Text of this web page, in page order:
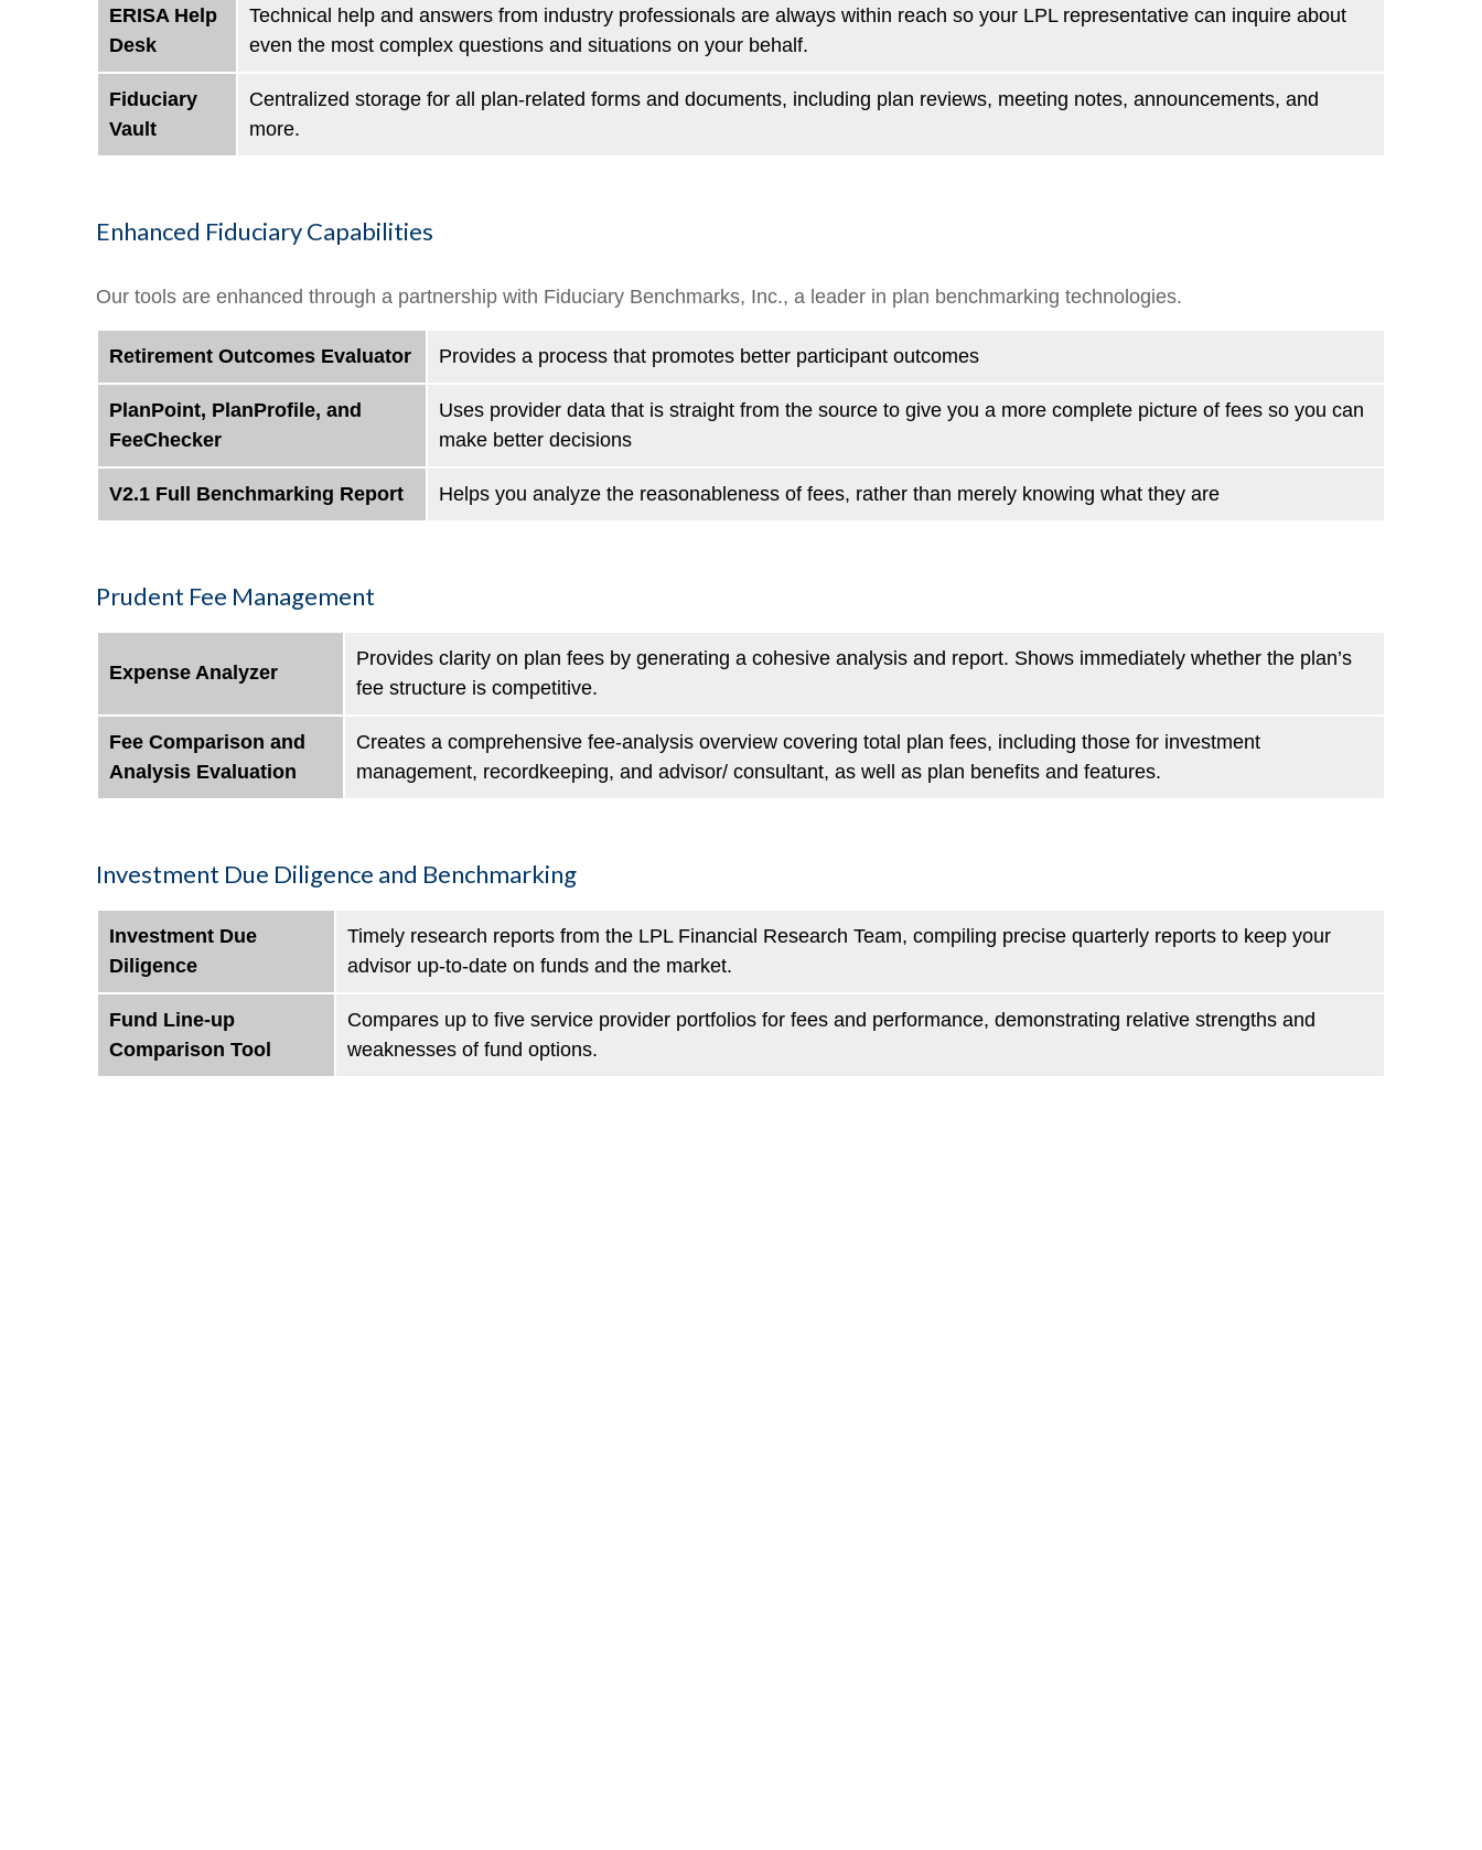
ERISA Help
Desk
Technical help and answers from industry professionals are always within reach so your LPL representative can inquire about
even the most complex questions and situations on your behalf.
Fiduciary
Vault
Centralized storage for all plan-related forms and documents, including plan reviews, meeting notes, announcements, and
more.
Enhanced Fiduciary Capabilities
Our tools are enhanced through a partnership with Fiduciary Benchmarks, Inc., a leader in plan benchmarking technologies.
Retirement Outcomes Evaluator Provides a process that promotes better participant outcomes
PlanPoint, PlanProfile, and
FeeChecker
Uses provider data that is straight from the source to give you a more complete picture of fees so you can
make better decisions
V2.1 Full Benchmarking Report Helps you analyze the reasonableness of fees, rather than merely knowing what they are
Prudent Fee Management
Expense Analyzer
Provides clarity on plan fees by generating a cohesive analysis and report. Shows immediately whether the plan’s
fee structure is competitive.
Fee Comparison and
Analysis Evaluation
Creates a comprehensive fee-analysis overview covering total plan fees, including those for investment
management, recordkeeping, and advisor/ consultant, as well as plan benefits and features.
Investment Due Diligence and Benchmarking
Investment Due
Diligence
Timely research reports from the LPL Financial Research Team, compiling precise quarterly reports to keep your
advisor up-to-date on funds and the market.
Fund Line-up
Comparison Tool
Compares up to five service provider portfolios for fees and performance, demonstrating relative strengths and
weaknesses of fund options.